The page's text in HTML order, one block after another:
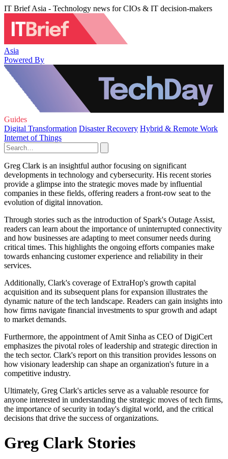
IT Brief Asia - Technology news for CIOs & IT decision-makers
Asia
Powered By
Guides
Digital Transformation Disaster Recovery Hybrid & Remote Work
Internet of Things
Greg Clark is an insightful author focusing on significant
developments in technology and cybersecurity. His recent stories
provide a glimpse into the strategic moves made by influential
companies in these fields, offering readers a front-row seat to the
evolution of digital innovation.
Through stories such as the introduction of Spark's Outage Assist,
readers can learn about the importance of uninterrupted connectivity
and how businesses are adapting to meet consumer needs during
critical times. This highlights the ongoing efforts companies make
towards enhancing customer experience and reliability in their
services.
Additionally, Clark's coverage of ExtraHop's growth capital
acquisition and its subsequent plans for expansion illustrates the
dynamic nature of the tech landscape. Readers can gain insights into
how firms navigate financial investments to spur growth and adapt
to market demands.
Furthermore, the appointment of Amit Sinha as CEO of DigiCert
emphasizes the pivotal roles of leadership and strategic direction in
the tech sector. Clark's report on this transition provides lessons on
how visionary leadership can shape an organization's future in a
competitive industry.
Ultimately, Greg Clark's articles serve as a valuable resource for
anyone interested in understanding the strategic moves of tech firms,
the importance of security in today's digital world, and the critical
decisions that drive the success of organizations.
Greg Clark Stories